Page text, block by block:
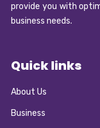
provide you with
business needs.
Quick links
About Us
Business